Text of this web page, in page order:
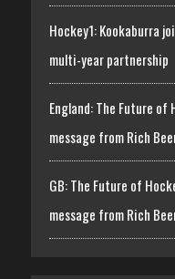
Hockey1: Kookaburra
multi-year partnership
England: The Future of
message from Rich
GB: The Future of
message from Rich